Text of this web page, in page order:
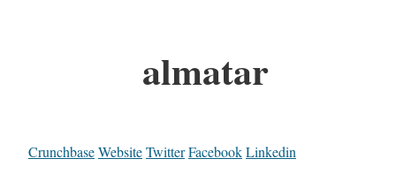
almatar
CrunchbaseWebsiteTwitterFacebookLinkedin